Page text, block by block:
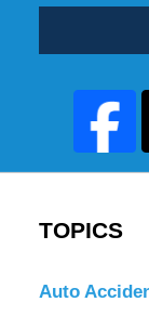
TOPICS
Auto